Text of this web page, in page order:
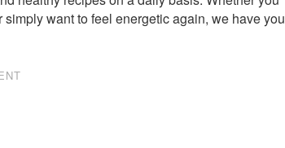
want to feel energetic again, we have you